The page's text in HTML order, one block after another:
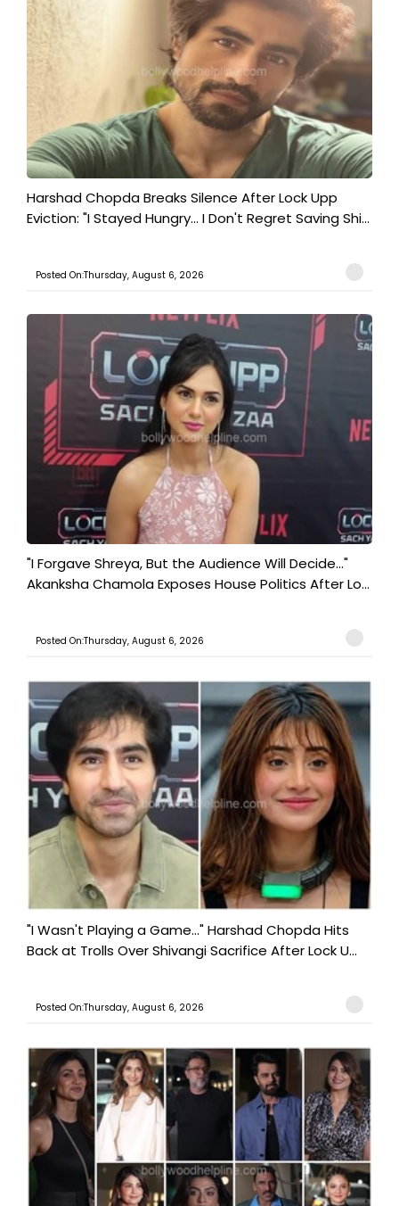
Harshad Chopda Breaks Silence After Lock Upp
Eviction: "I Stayed Hungry... I Don't Regret Saving Shi...
Posted On:Thursday, August 6, 2026
"I Forgave Shreya, But the Audience Will Decide..."
Akanksha Chamola Exposes House Politics After Lo...
Posted On:Thursday, August 6, 2026
"I Wasn't Playing a Game..." Harshad Chopda Hits
Back at Trolls Over Shivangi Sacrifice After Lock U...
Posted On:Thursday, August 6, 2026